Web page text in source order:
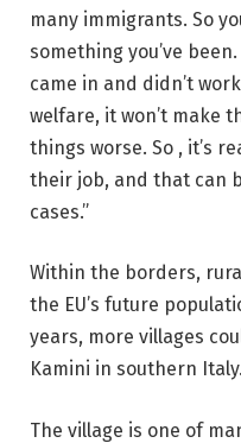
many immigrants. So
something you’ve
came in and didn’t
welfare, it won’t make
things worse. So , it’s
their job, and that can
cases.”
Within the borders,
the EU’s future
years, more villages
Kamini in southern Italy.
The village is one of